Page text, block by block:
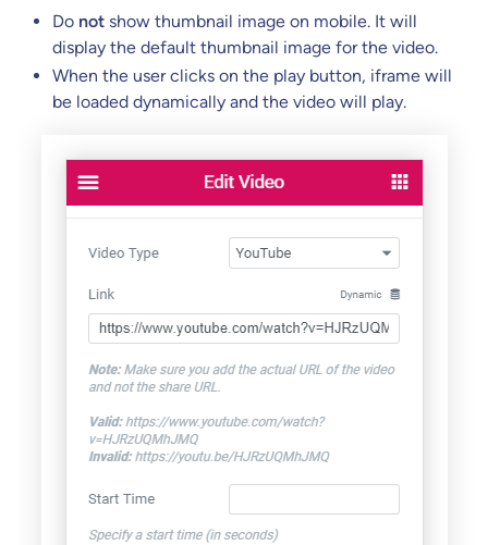
Do not show thumbnail image on mobile. It will
display the default thumbnail image for the video.
When the user clicks on the play button, iframe will
be loaded dynamically and the video will play.